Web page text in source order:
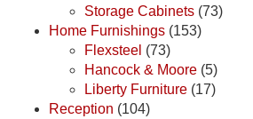
Storage Cabinets (73)
Home Furnishings (153)
Flexsteel (73)
Hancock & Moore (5)
Liberty Furniture (17)
Reception (104)